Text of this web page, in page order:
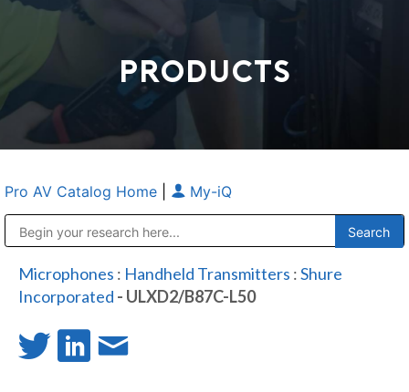
PRODUCTS
Pro AV Catalog Home My-iQ
Microphones : Handheld Transmitters :Shure
Incorporated - ULXD2/B87C-L50